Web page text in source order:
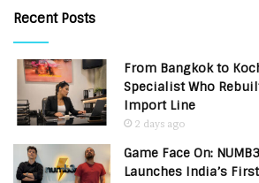
Recent Posts
From Bangkok to
Specialist Who
Import Line
2 days ago
Game Face On:
Launches India’s